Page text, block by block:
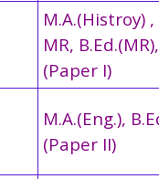
M.A.(Histroy) ,
MR,
(Paper I)
M.A.(Eng.),
(Paper II)